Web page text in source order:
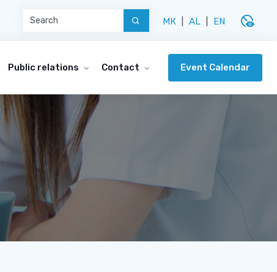
МК AL EN disabled_visible
Public relations Contact Event Calendar